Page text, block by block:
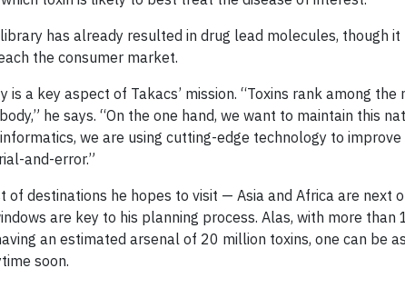
has already resulted in drug lead molecules, though
the consumer market.
is a key aspect of Takacs’ mission. “Toxins rank among
he says. “On the one hand, we want to maintain this
we are using cutting-edge technology to
and-error.”
of destinations he hopes to visit — Asia and Africa are next
are key to his planning process. Alas, with more
an estimated arsenal of 20 million toxins, one can be
soon.